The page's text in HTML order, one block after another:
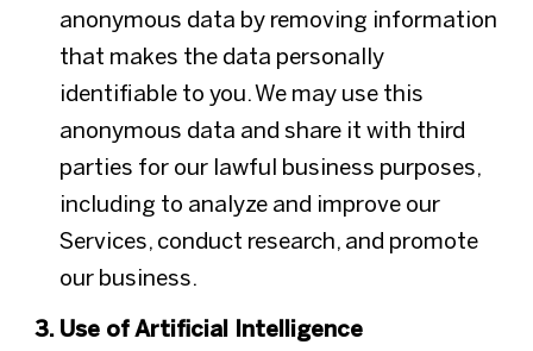
anonymous data by removing information
that makes the data personally
identifiable to you. We may use this
anonymous data and share it with third
parties for our lawful business purposes,
including to analyze and improve our
Services, conduct research, and promote
our business.
Use of Artificial Intelligence